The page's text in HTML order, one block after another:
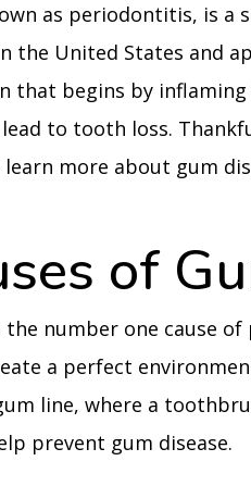
as periodontitis, is a
the United States and
that begins by
to tooth loss.
more about gum
of
the number one cause
a perfect
line, where a
prevent gum disease.